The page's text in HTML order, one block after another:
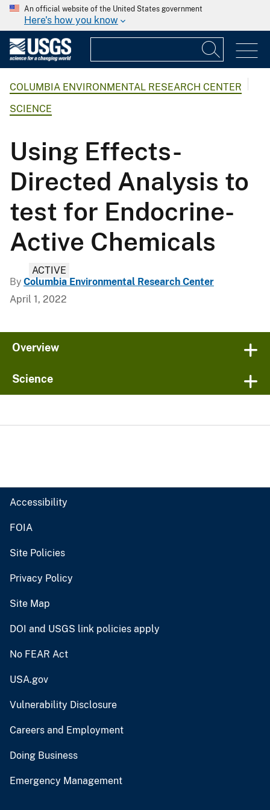
An official website of the United States government
Here's how you know
COLUMBIA ENVIRONMENTAL RESEARCH CENTER
SCIENCE
Using Effects-
Directed Analysis to
test for Endocrine-
Active Chemicals
ACTIVE
By Columbia Environmental Research Center
April 1, 2022
Overview
Science
Accessibility
FOIA
Site Policies
Privacy Policy
Site Map
DOI and USGS link policies apply
No FEAR Act
USA.gov
Vulnerability Disclosure
Careers and Employment
Doing Business
Emergency Management